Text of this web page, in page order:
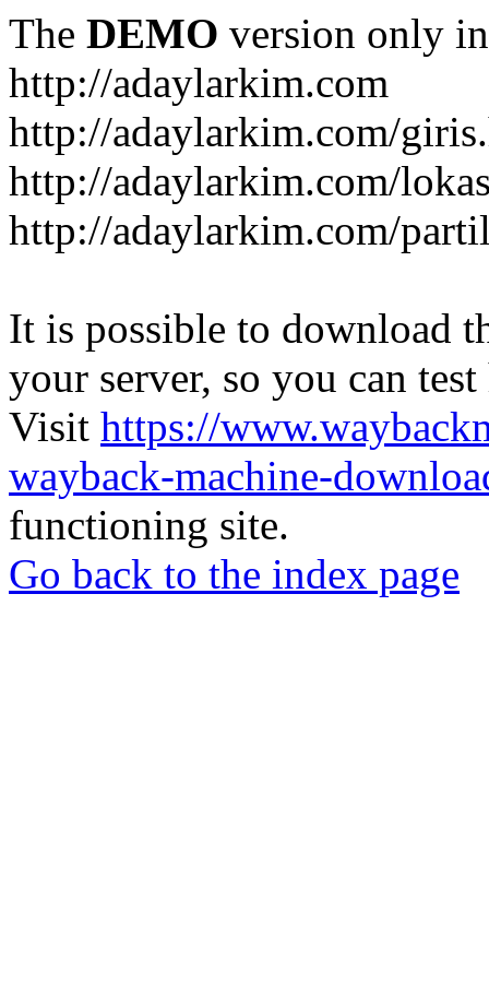
The DEMO version only
http://adaylarkim.com
http://adaylarkim.com/
http://adaylarkim.com/
http://adaylarkim.com/
It is possible to download
your server, so you can
Visit https://
wayback-machine-
functioning site.
Go back to the index page